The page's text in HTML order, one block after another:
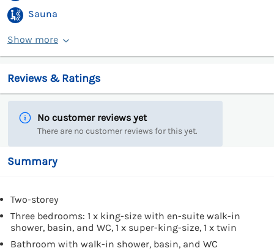
Sauna
Show more
Reviews & Ratings
No customer reviews yet
There are no customer reviews for this yet.
Summary
Two-storey
Three bedrooms: 1 x king-size with en-suite walk-in
shower, basin, and WC, 1 x super-king-size, 1 x twin
Bathroom with walk-in shower, basin, and WC